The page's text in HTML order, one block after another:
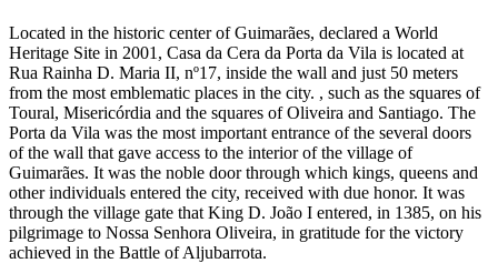
Located in the historic center of Guimarães, declared a World
Heritage Site in 2001, Casa da Cera da Porta da Vila is located at
Rua Rainha D. Maria II, nº17, inside the wall and just 50 meters
from the most emblematic places in the city. , such as the squares of
Toural, Misericórdia and the squares of Oliveira and Santiago. The
Porta da Vila was the most important entrance of the several doors
of the wall that gave access to the interior of the village of
Guimarães. It was the noble door through which kings, queens and
other individuals entered the city, received with due honor. It was
through the village gate that King D. João I entered, in 1385, on his
pilgrimage to Nossa Senhora Oliveira, in gratitude for the victory
achieved in the Battle of Aljubarrota.